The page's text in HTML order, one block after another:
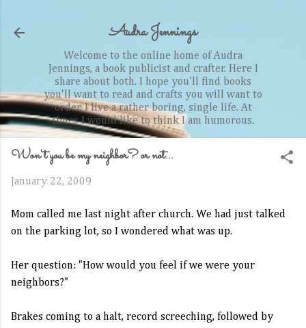
Audra Jennings
Welcome to the online home of Audra
Jennings, a book publicist and crafter. Here I
share about both. I hope you'll find books
you'll want to read and crafts you will want to
order. I live a rather boring, single life. At
times I would like to think I am humorous.
Won't you be my neighbor? or not...
January 22, 2009
Mom called me last night after church. We had just talked
on the parking lot, so I wondered what was up.
Her question: "How would you feel if we were your
neighbors?"
Brakes coming to a halt, record screeching, followed by